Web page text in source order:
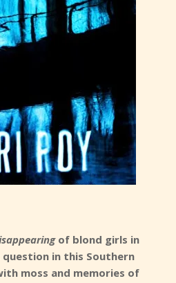
of blond girls in
in this Southern
moss and memories of